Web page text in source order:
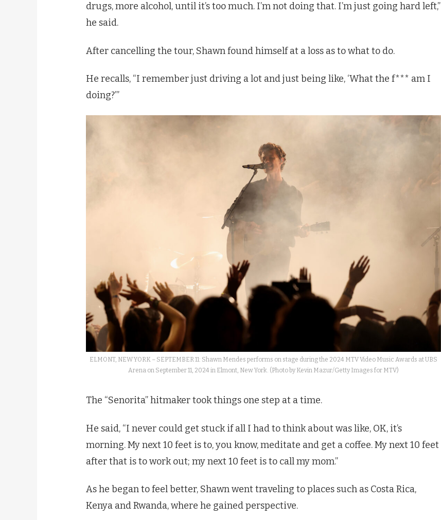
drugs, more alcohol, until it’s too much. I’m not doing that. I’m just going hard left,”
he said.
After cancelling the tour, Shawn found himself at a loss as to what to do.
He recalls, “I remember just driving a lot and just being like, ‘What the f*** am I
doing?’”
ELMONT, NEW YORK – SEPTEMBER 11: Shawn Mendes performs on stage during the 2024 MTV Video Music Awards at UBS
Arena on September 11, 2024 in Elmont, New York. (Photo by Kevin Mazur/Getty Images for MTV)
The “Senorita” hitmaker took things one step at a time.
He said, “I never could get stuck if all I had to think about was like, OK, it’s
morning. My next 10 feet is to, you know, meditate and get a coffee. My next 10 feet
after that is to work out; my next 10 feet is to call my mom.”
As he began to feel better, Shawn went traveling to places such as Costa Rica,
Kenya and Rwanda, where he gained perspective.